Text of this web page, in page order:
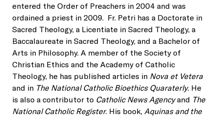
entered the Order of Preachers in 2004 and was
ordained a priest in 2009. Fr. Petri has a Doctorate in
Sacred Theology, a Licentiate in Sacred Theology, a
Baccalaureate in Sacred Theology, and a Bachelor of
Arts in Philosophy. A member of the Society of
Christian Ethics and the Academy of Catholic
Theology, he has published articles in Nova et Vetera
and in The National Catholic Bioethics Quaraterly. He
is also a contributor to Catholic News Agencyand The
National Catholic Register. His book, Aquinas and the